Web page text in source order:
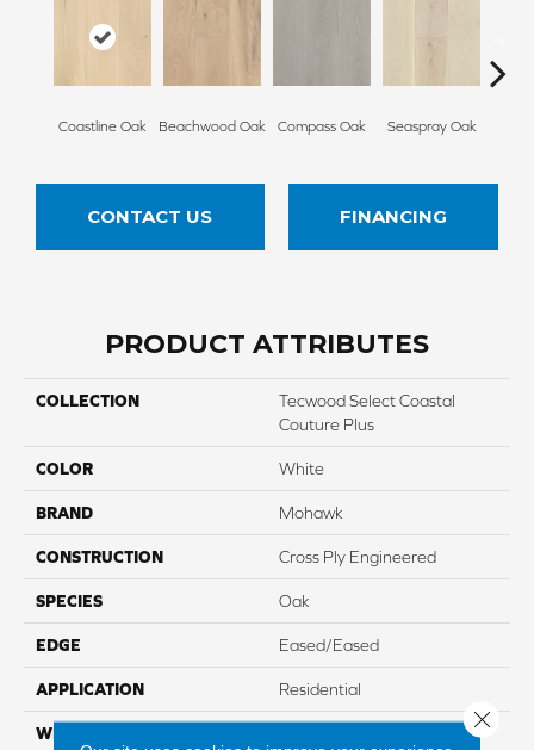
Coastline Oak Beachwood Oak Compass Oak Seaspray Oak
CONTACT US FINANCING
PRODUCT ATTRIBUTES
COLLECTION
Tecwood Select Coastal
Couture Plus
COLOR White
BRAND Mohawk
CONSTRUCTION Cross Ply Engineered
SPECIES Oak
EDGE Eased/Eased
APPLICATION Residential
WIDTH
Close